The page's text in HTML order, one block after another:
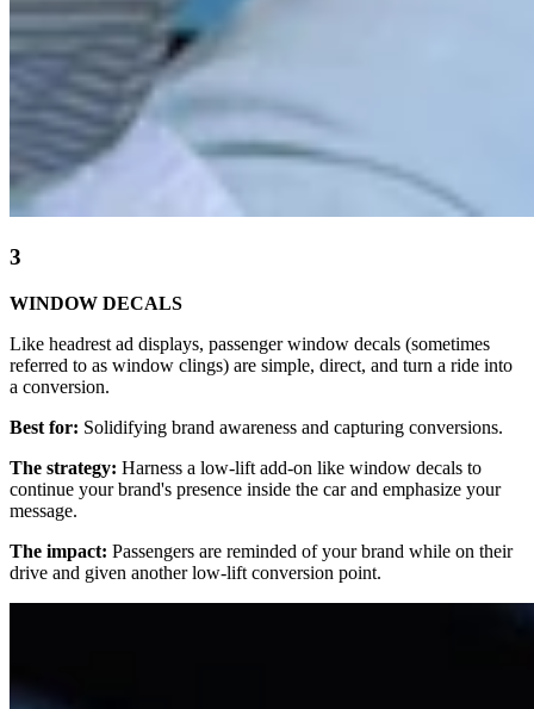
3
WINDOW DECALS
Like headrest ad displays, passenger window decals (sometimes
referred to as window clings) are simple, direct, and turn a ride into
a conversion.
Best for: Solidifying brand awareness and capturing conversions.
The strategy: Harness a low-lift add-on like window decals to
continue your brand's presence inside the car and emphasize your
message.
The impact: Passengers are reminded of your brand while on their
drive and given another low-lift conversion point.